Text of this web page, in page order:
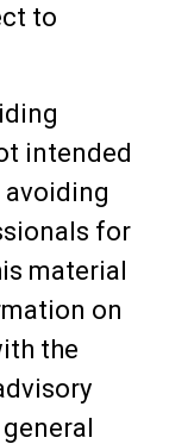
to
intended
avoiding
for
material
on
the